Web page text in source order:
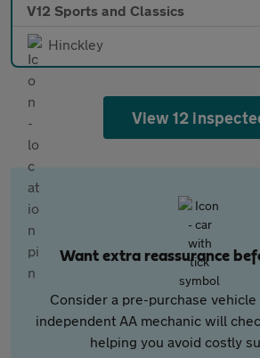
V12 Sports and Classics
Hinckley
View 12
Want extra reassurance
Consider a pre-purchase
independent AA mechanic will
helping you avoid costly